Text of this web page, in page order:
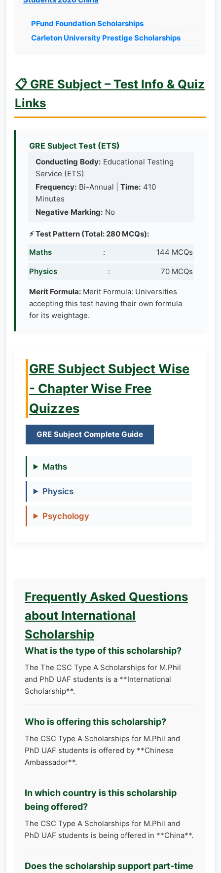
PFund Foundation Scholarships
Carleton University Prestige Scholarships
📋 GRE Subject – Test Info & Quiz
Links
GRE Subject Test (ETS)
Conducting Body: Educational Testing
Service (ETS)
Frequency: Bi-Annual | Time: 410
Minutes
Negative Marking: No
⚡ Test Pattern (Total: 280 MCQs):
Maths
: 144 MCQs
Physics : 70 MCQs
Merit Formula: Merit Formula: Universities
accepting this test having their own formula
for its weightage.
GRE Subject Subject Wise
- Chapter Wise Free
Quizzes
GRE Subject Complete Guide
Maths
Physics
Psychology
Frequently Asked Questions
about International
Scholarship
What is the type of this scholarship?
The The CSC Type A Scholarships for M.Phil
and PhD UAF students is a **International
Scholarship**.
Who is offering this scholarship?
The CSC Type A Scholarships for M.Phil and
PhD UAF students is offered by **Chinese
Ambassador**.
In which country is this scholarship
being offered?
The CSC Type A Scholarships for M.Phil and
PhD UAF students is being offered in **China**.
Does the scholarship support part-time